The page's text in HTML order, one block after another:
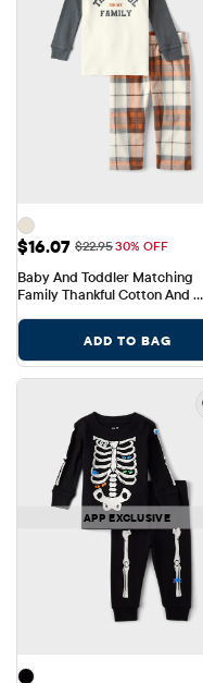
Sale Price: $16.07
$16.07 Original Price: $22.95
$22.9530% OFF
Baby And Toddler Matching
Family Thankful Cotton And
ADD TO BAG
APP EXCLUSIVE